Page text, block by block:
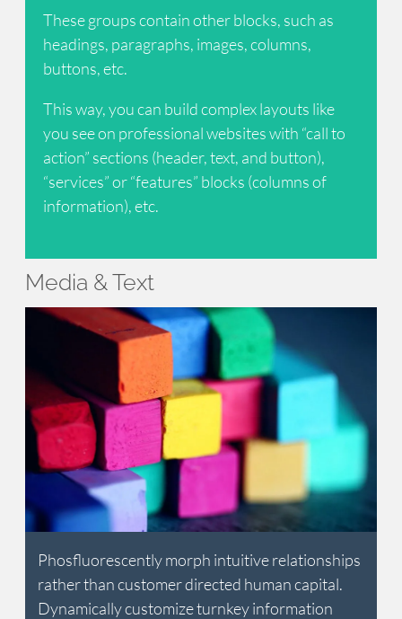
These groups contain other blocks, such as
headings, paragraphs, images, columns,
buttons, etc.
This way, you can build complex layouts like
you see on professional websites with “call to
action” sections (header, text, and button),
“services” or “features” blocks (columns of
information), etc.
Media & Text
Phosfluorescently morph intuitive relationships
rather than customer directed human capital.
Dynamically customize turnkey information